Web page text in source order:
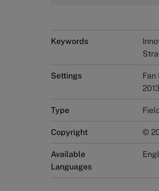
Keywords
Settings
Fan
2013
Type
Copyright ©
Available
Languages